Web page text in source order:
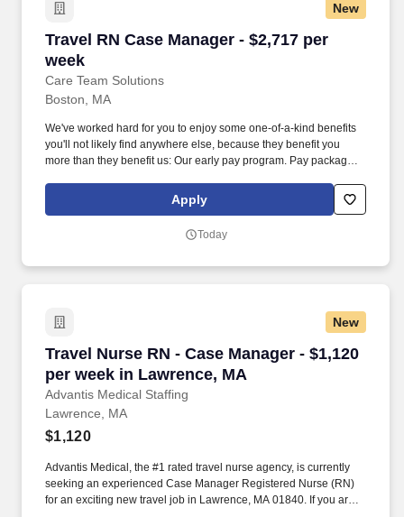
New
Travel RN Case Manager - $2,717 per
week
Care Team Solutions
Travel RN Case Manager - $2,717 per week
Boston, MA
We've worked hard for you to enjoy some one-of-a-kind benefits
you'll not likely find anywhere else, because they benefit you
more than they benefit us: Our early pay program. Pay package is
confirmation) with tax-free stipend amount to be determined.
Apply
Today
New
Travel Nurse RN - Case Manager - $1,120
per week in Lawrence, MA
Advantis Medical Staffing
Travel Nurse RN - Case Manager - $1,120 per
Lawrence, MA
$1,120
Advantis Medical, the #1 rated travel nurse agency, is currently
seeking an experienced Case Manager Registered Nurse (RN)
for an exciting new travel job in Lawrence, MA 01840. If you are